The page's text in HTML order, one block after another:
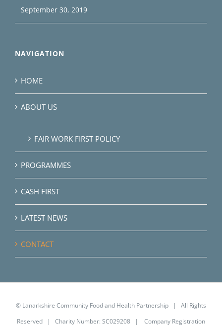
September 30, 2019
NAVIGATION
HOME
ABOUT US
FAIR WORK FIRST POLICY
PROGRAMMES
CASH FIRST
LATEST NEWS
CONTACT
© Lanarkshire Community Food and Health Partnership | All Rights
Reserved | Charity Number: SC029208 | Company Registration